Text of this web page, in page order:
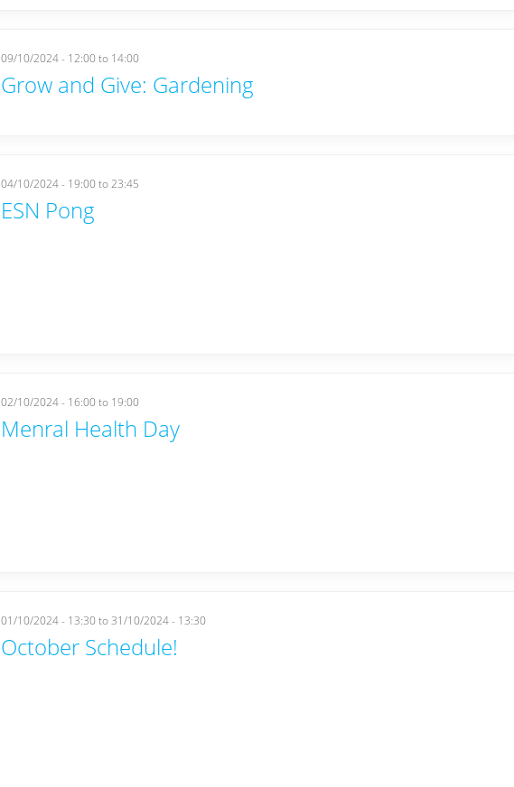
09/10/2024 - 12:00to 14:00
Grow and Give: Gardening
04/10/2024 - 19:00to23:45
ESN Pong
02/10/2024 - 16:00to 19:00
Menral Health Day
01/10/2024 - 13:30to31/10/2024 - 13:30
October Schedule!